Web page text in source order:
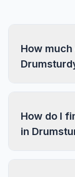
How
How do I
in